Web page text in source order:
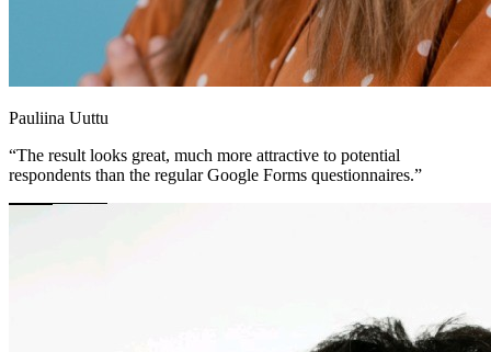
Pauliina Uuttu
“The result looks great, much more attractive to potential
respondents than the regular Google Forms questionnaires.”